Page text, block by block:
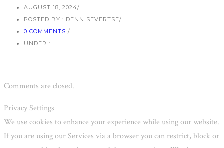
AUGUST 18, 2024/
POSTED BY : DENNISEVERTSE/
0 COMMENTS /
UNDER :
Comments are closed.
Privacy Settings
We use cookies to enhance your experience while using our website.
If you are using our Services via a browser you can restrict, block or